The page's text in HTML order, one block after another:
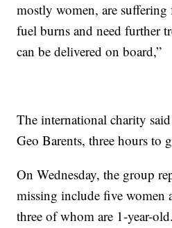
mostly women, are
fuel burns and need further
can be delivered on board,”
The international charity
Geo Barents, three hours to
On Wednesday, the group
missing include five women
three of whom are 1-year-old.